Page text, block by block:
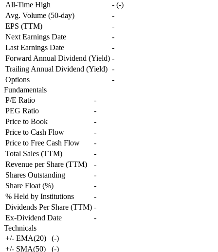
All-Time High
- (-)
Avg. Volume (50-day)
-
EPS (TTM)
-
Next Earnings Date
-
Last Earnings Date
-
Forward Annual Dividend (Yield) -
Trailing Annual Dividend (Yield) -
Options
-
Fundamentals
P/E Ratio
-
PEG Ratio
-
Price to Book
-
Price to Cash Flow
-
Price to Free Cash Flow
-
Total Sales (TTM)
-
Revenue per Share (TTM)
-
Shares Outstanding
-
Share Float (%)
-
% Held by Institutions
-
Dividends Per Share (TTM) -
Ex-Dividend Date
-
Technicals
+/- EMA(20)
(-)
+/- SMA(50)
(-)